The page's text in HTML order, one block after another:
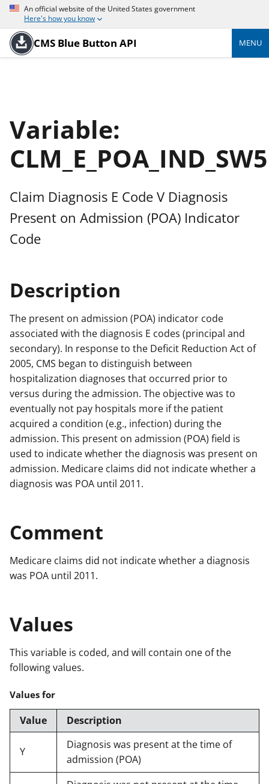
An official website of the United States government
Here's how you know
CMS Blue Button API MENU
Variable:
CLM_E_POA_IND_SW5
Claim Diagnosis E Code V Diagnosis
Present on Admission (POA) Indicator
Code
Description
The present on admission (POA) indicator code
associated with the diagnosis E codes (principal and
secondary). In response to the Deficit Reduction Act of
2005, CMS began to distinguish between
hospitalization diagnoses that occurred prior to
versus during the admission. The objective was to
eventually not pay hospitals more if the patient
acquired a condition (e.g., infection) during the
admission. This present on admission (POA) field is
used to indicate whether the diagnosis was present on
admission. Medicare claims did not indicate whether a
diagnosis was POA until 2011.
Comment
Medicare claims did not indicate whether a diagnosis
was POA until 2011.
Values
This variable is coded, and will contain one of the
following values.
Values for
Value Description
Y
Diagnosis was present at the time of
admission (POA)